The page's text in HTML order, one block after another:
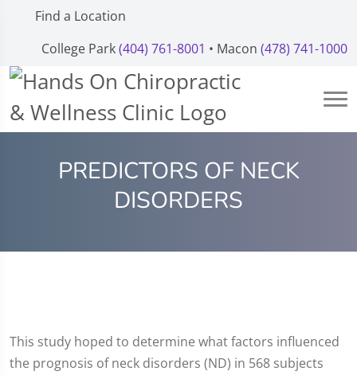
Find a Location
College Park(404) 761-8001 • Macon (478) 741-1000
PREDICTORS OF NECK
DISORDERS
This study hoped to determine what factors influenced
the prognosis of neck disorders (ND) in 568 subjects